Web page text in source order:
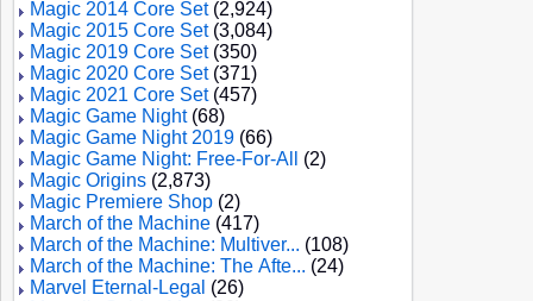
Magic 2014 Core Set(2,924)
Magic 2015 Core Set(3,084)
Magic 2019 Core Set(350)
Magic 2020 Core Set(371)
Magic 2021 Core Set(457)
Magic Game Night(68)
Magic Game Night 2019 (66)
Magic Game Night: Free-For-All
(2)
Magic Origins (2,873)
Magic Premiere Shop (2)
March of the Machine (417)
March of the Machine: Multiver... (108)
March of the Machine: The Afte... (24)
Marvel Eternal-Legal (26)